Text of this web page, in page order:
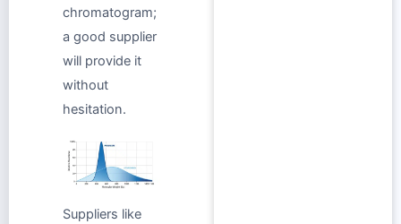
chromatogram;
a good supplier
will provide it
without
hesitation.
Suppliers like